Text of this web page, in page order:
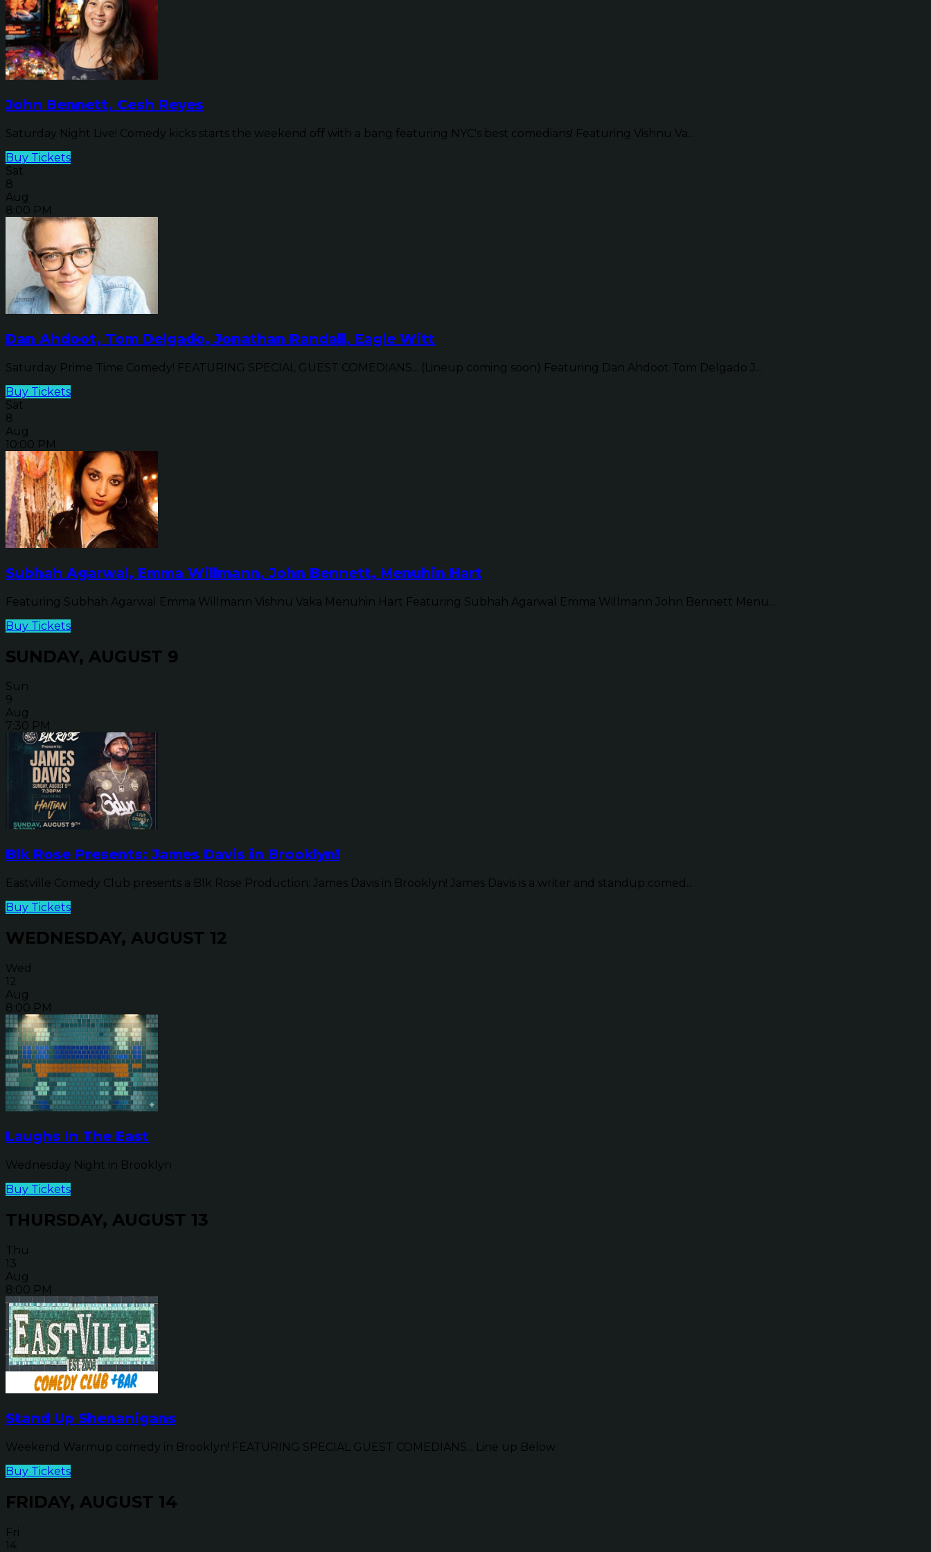
John Bennett, Cesh Reyes
Saturday Night Live! Comedy kicks starts the weekend off with a bang featuring NYC's best comedians! Featuring Vishnu Va...
Buy Tickets
Sat
8
Aug
8:00 PM
Dan Ahdoot, Tom Delgado, Jonathan Randall, Eagle Witt
Saturday Prime Time Comedy! FEATURING SPECIAL GUEST COMEDIANS... (Lineup coming soon) Featuring Dan Ahdoot Tom Delgado J...
Buy Tickets
Sat
8
Aug
10:00 PM
Subhah Agarwal, Emma Willmann, John Bennett, Menuhin Hart
Featuring Subhah Agarwal Emma Willmann Vishnu Vaka Menuhin Hart Featuring Subhah Agarwal Emma Willmann John Bennett Menu...
Buy Tickets
SUNDAY, AUGUST 9
Sun
9
Aug
7:30 PM
Blk Rose Presents: James Davis in Brooklyn!
Eastville Comedy Club presents a Blk Rose Production: James Davis in Brooklyn! James Davis is a writer and standup comed...
Buy Tickets
WEDNESDAY, AUGUST 12
Wed
12
Aug
8:00 PM
Laughs In The East
Wednesday Night in Brooklyn
Buy Tickets
THURSDAY, AUGUST 13
Thu
13
Aug
8:00 PM
Stand Up Shenanigans
Weekend Warmup comedy in Brooklyn! FEATURING SPECIAL GUEST COMEDIANS... Line up Below
Buy Tickets
FRIDAY, AUGUST 14
Fri
14